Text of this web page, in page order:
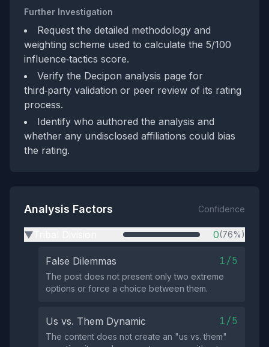
Further Investigation
Request the detailed methodology and
weighting scheme used to calculate the 5/100
influence‑tactics score.
Verify the Decipon analysis page for
third‑party validation or peer review of its rating
process.
Identify who authored the analysis and
whether any undisclosed affiliations could bias
the rating.
Analysis Factors Confidence
▶ 0(76%)
False Dilemmas 1/5
The post does not present only two extreme
options or force a choice between them.
Us vs. Them Dynamic 1/5
The content does not create an "us vs. them"